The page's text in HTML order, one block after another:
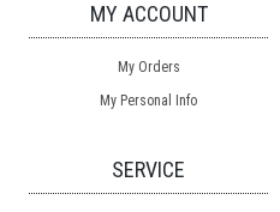
MY ACCOUNT
My Orders
My Personal Info
SERVICE